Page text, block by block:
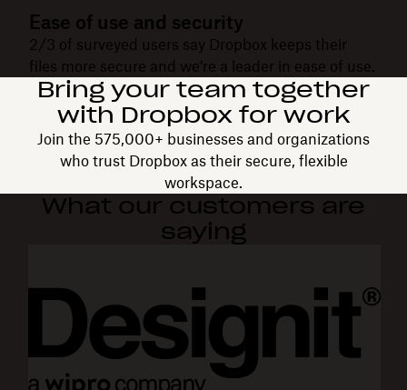
Ease of use and security
2/3 of surveyed users say Dropbox keeps their
files more secure and we’re a leader in ease of use.
Bring your team together
with Dropbox for work
Join the 575,000+ businesses and organizations
who trust Dropbox as their secure, flexible
workspace.
What our customers are
saying